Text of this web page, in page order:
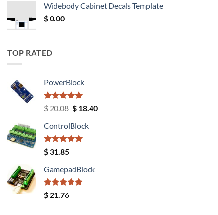
$ 12.52.$ 11.68.
Widebody Cabinet Decals Template
$0.00
TOP RATED
PowerBlock
Rated5.00
out of 5
$20.08 Original
was:
$ 20.08.
$18.40Current
ControlBlock
Rated5.00
out of 5
$ 31.85
GamepadBlock
Rated5.00
out of 5
$ 21.76